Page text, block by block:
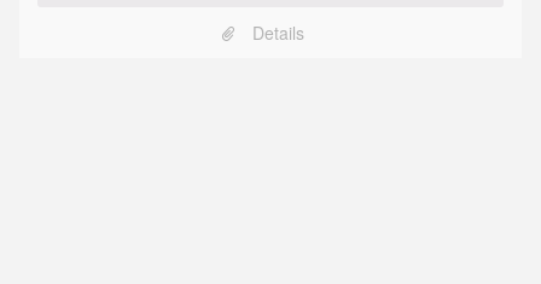
Details